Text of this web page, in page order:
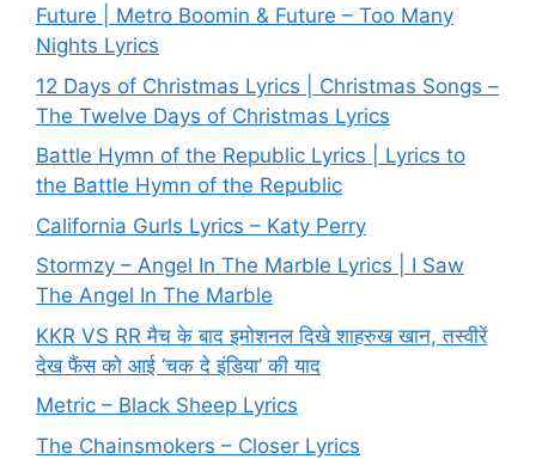
Future | Metro Boomin & Future – Too Many
Nights Lyrics
12 Days of Christmas Lyrics | Christmas Songs –
The Twelve Days of Christmas Lyrics
Battle Hymn of the Republic Lyrics | Lyrics to
the Battle Hymn of the Republic
California Gurls Lyrics – Katy Perry
Stormzy – Angel In The Marble Lyrics | I Saw
The Angel In The Marble
KKR VS RR मैच के बाद इमोशनल दिखे शाहरुख खान, तस्वीरें
देख फैंस को आई ‘चक दे इंडिया’ की याद
Metric – Black Sheep Lyrics
The Chainsmokers – Closer Lyrics